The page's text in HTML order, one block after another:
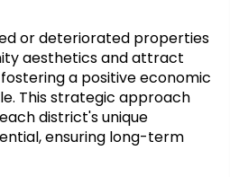
or deteriorated properties
aesthetics and attract
a positive economic
This strategic approach
district's unique
ensuring long-term